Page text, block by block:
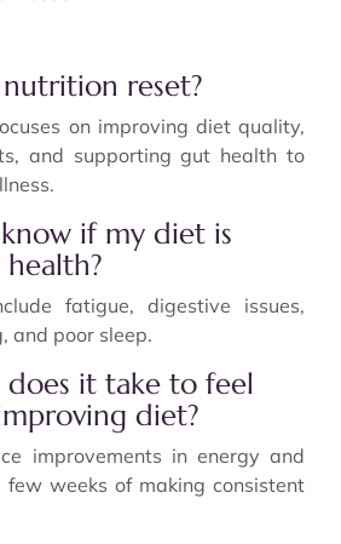
reset?
on improving diet quality,
and supporting gut health to
if my diet is
fatigue, digestive issues,
and poor sleep.
it take to feel
diet?
improvements in energy and
weeks of making consistent